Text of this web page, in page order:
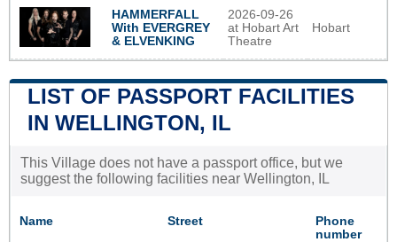
HAMMERFALL
With EVERGREY
& ELVENKING
2026-09-26
at Hobart Art
Theatre
Hobart
LIST OF PASSPORT FACILITIES
IN WELLINGTON, IL
This Village does not have a passport office, but we
suggest the following facilities near Wellington, IL
Name Street
Phone
number